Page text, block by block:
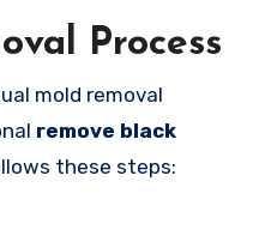
Process
mold removal
remove black
these steps: